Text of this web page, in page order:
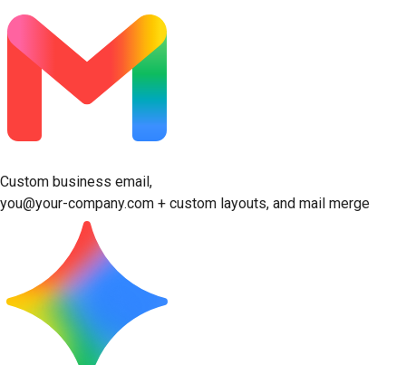
Custom business email,
you@your-company.com + custom layouts, and mail merge